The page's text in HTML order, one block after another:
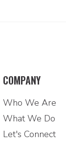
COMPANY
Who We Are
What We Do
Let's Connect